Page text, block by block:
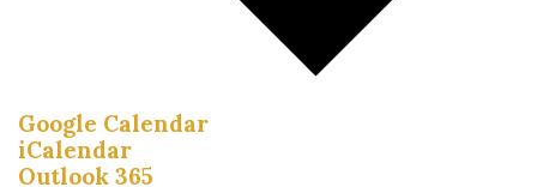
Google Calendar
iCalendar
Outlook 365